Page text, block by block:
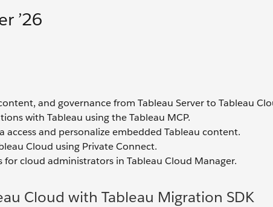
’26
and governance from Tableau Server to Tableau
with Tableau using the Tableau MCP.
and personalize embedded Tableau content.
Cloud using Private Connect.
cloud administrators in Tableau Cloud Manager.
Cloud with Tableau Migration SDK